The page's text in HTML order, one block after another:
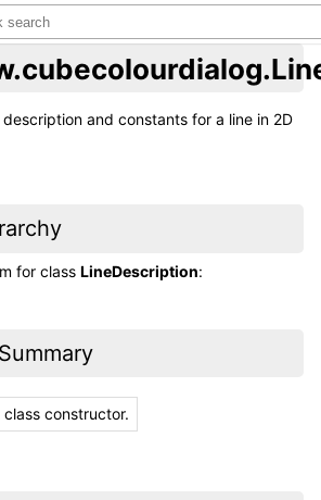
and constants for a line in 2D
for classLineDescription:
class constructor.